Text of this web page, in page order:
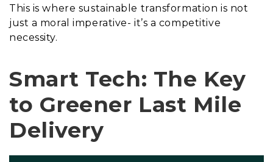
This is where sustainable transformation is not
just a moral imperative- it’s a competitive
necessity.
Smart Tech: The Key
to Greener Last Mile
Delivery